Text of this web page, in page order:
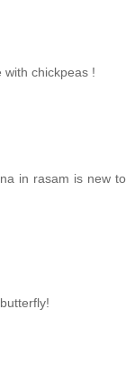
chickpeas !
in rasam is new to